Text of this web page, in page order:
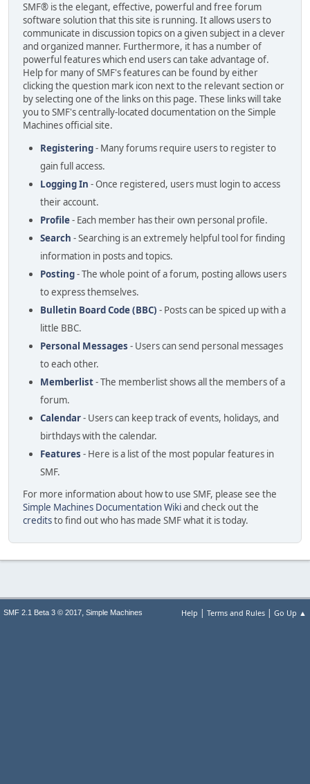
SMF® is the elegant, effective, powerful and free forum
software solution that this site is running. It allows users to
communicate in discussion topics on a given subject in a clever
and organized manner. Furthermore, it has a number of
powerful features which end users can take advantage of.
Help for many of SMF's features can be found by either
clicking the question mark icon next to the relevant section or
by selecting one of the links on this page. These links will take
you to SMF's centrally-located documentation on the Simple
Machines official site.
Registering- Many forums require users to register to
gain full access.
Logging In - Once registered, users must login to access
their account.
Profile- Each member has their own personal profile.
Search - Searching is an extremely helpful tool for finding
information in posts and topics.
Posting- The whole point of a forum, posting allows users
to express themselves.
Bulletin Board Code (BBC) - Posts can be spiced up with a
little BBC.
Personal Messages - Users can send personal messages
to each other.
Memberlist- The memberlist shows all the members of a
forum.
Calendar- Users can keep track of events, holidays, and
birthdays with the calendar.
Features - Here is a list of the most popular features in
SMF.
For more information about how to use SMF, please see the
Simple Machines Documentation Wikiand check out the
creditsto find out who has made SMF what it is today.
Help | Terms and Rules | Go Up ▲
SMF 2.1 Beta 3 © 2017, Simple Machines